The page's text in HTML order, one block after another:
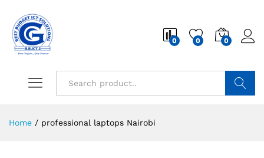
0 0 0
Home / professional laptops Nairobi